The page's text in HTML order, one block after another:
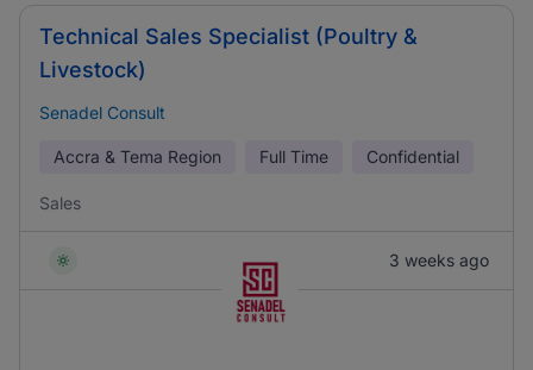
Technical Sales Specialist (Poultry &
Livestock)
Senadel Consult
Accra & Tema Region Full Time Confidential
Sales
3 weeks ago